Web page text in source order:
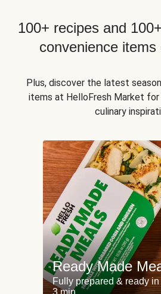
100+ recipes and
convenience items
Plus, discover the latest
items at HelloFresh Market
culinary
Ready Made
Fully prepared & ready in